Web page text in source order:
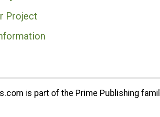
Project
is part of the Prime Publishing